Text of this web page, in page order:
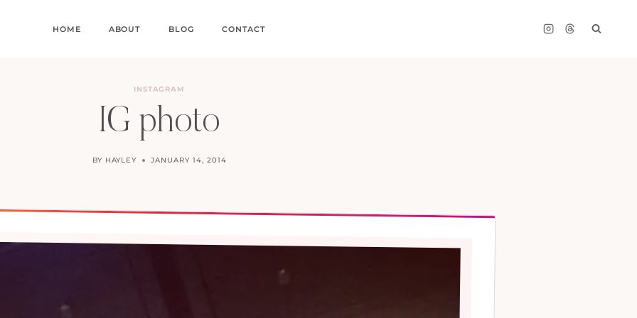
HOME ABOUT BLOG CONTACT
INSTAGRAM
IG photo
BY HAYLEY JANUARY 14, 2014